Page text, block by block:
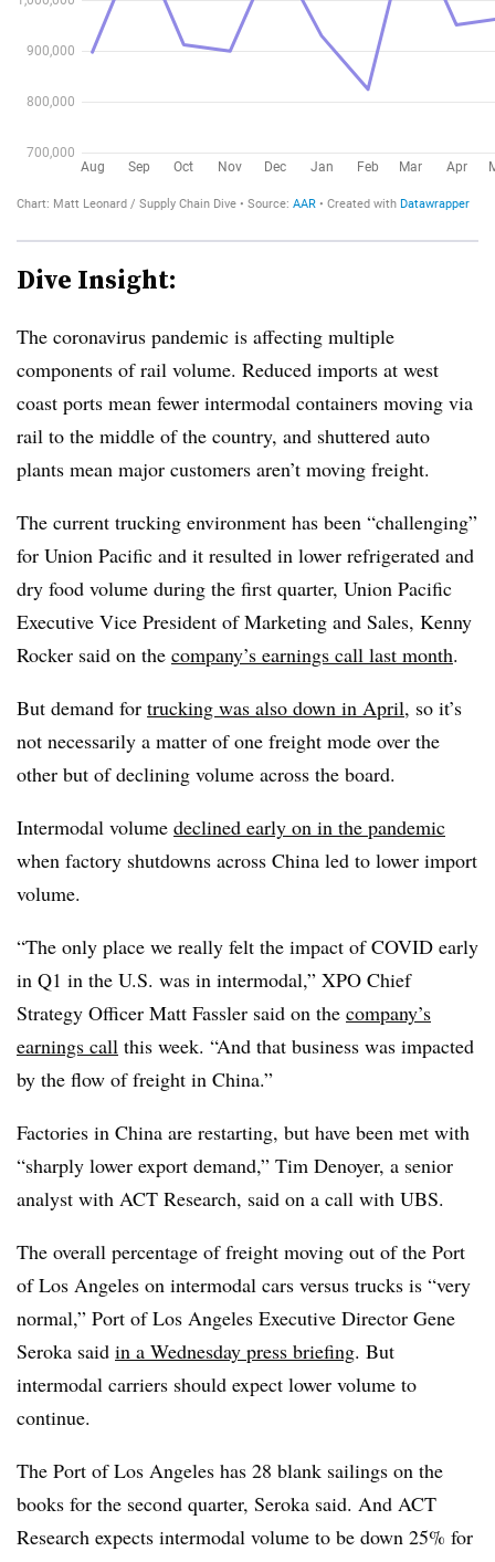
Dive Insight:
The coronavirus pandemic is affecting multiple
components of rail volume. Reduced imports at west
coast ports mean fewer intermodal containers moving via
rail to the middle of the country, and shuttered auto
plants mean major customers aren’t moving freight.
The current trucking environment has been “challenging”
for Union Pacific and it resulted in lower refrigerated and
dry food volume during the first quarter, Union Pacific
Executive Vice President of Marketing and Sales​, Kenny
Rocker said on the​ company’s earnings call last month.
But demand for trucking was also down in April, so it’s
not necessarily a matter of one freight mode over the
other but of declining volume across the board.
Intermodal volume declined early on in the pandemic
when factory shutdowns across China led to lower import
volume.
“The only place we really felt the impact of COVID early
in Q1 in the U.S. was in intermodal,” XPO Chief
Strategy Officer​ Matt Fassler said on the company’s
earnings call this week. “And that business was impacted
by the flow of freight in China.”
Factories in China are restarting, but have been met with
“sharply lower export demand,” Tim Denoyer, a senior
analyst with ACT Research, said on a call with UBS.
The overall percentage of freight moving out of the Port
of Los Angeles on intermodal cars versus trucks is “very
normal,” Port of Los Angeles Executive Director Gene
Seroka said in a Wednesday press briefing. But
intermodal carriers should expect lower volume to
continue.
The Port of Los Angeles has 28 blank sailings on the
books for the second quarter, Seroka said. And ACT
Research expects intermodal volume to be down 25% for